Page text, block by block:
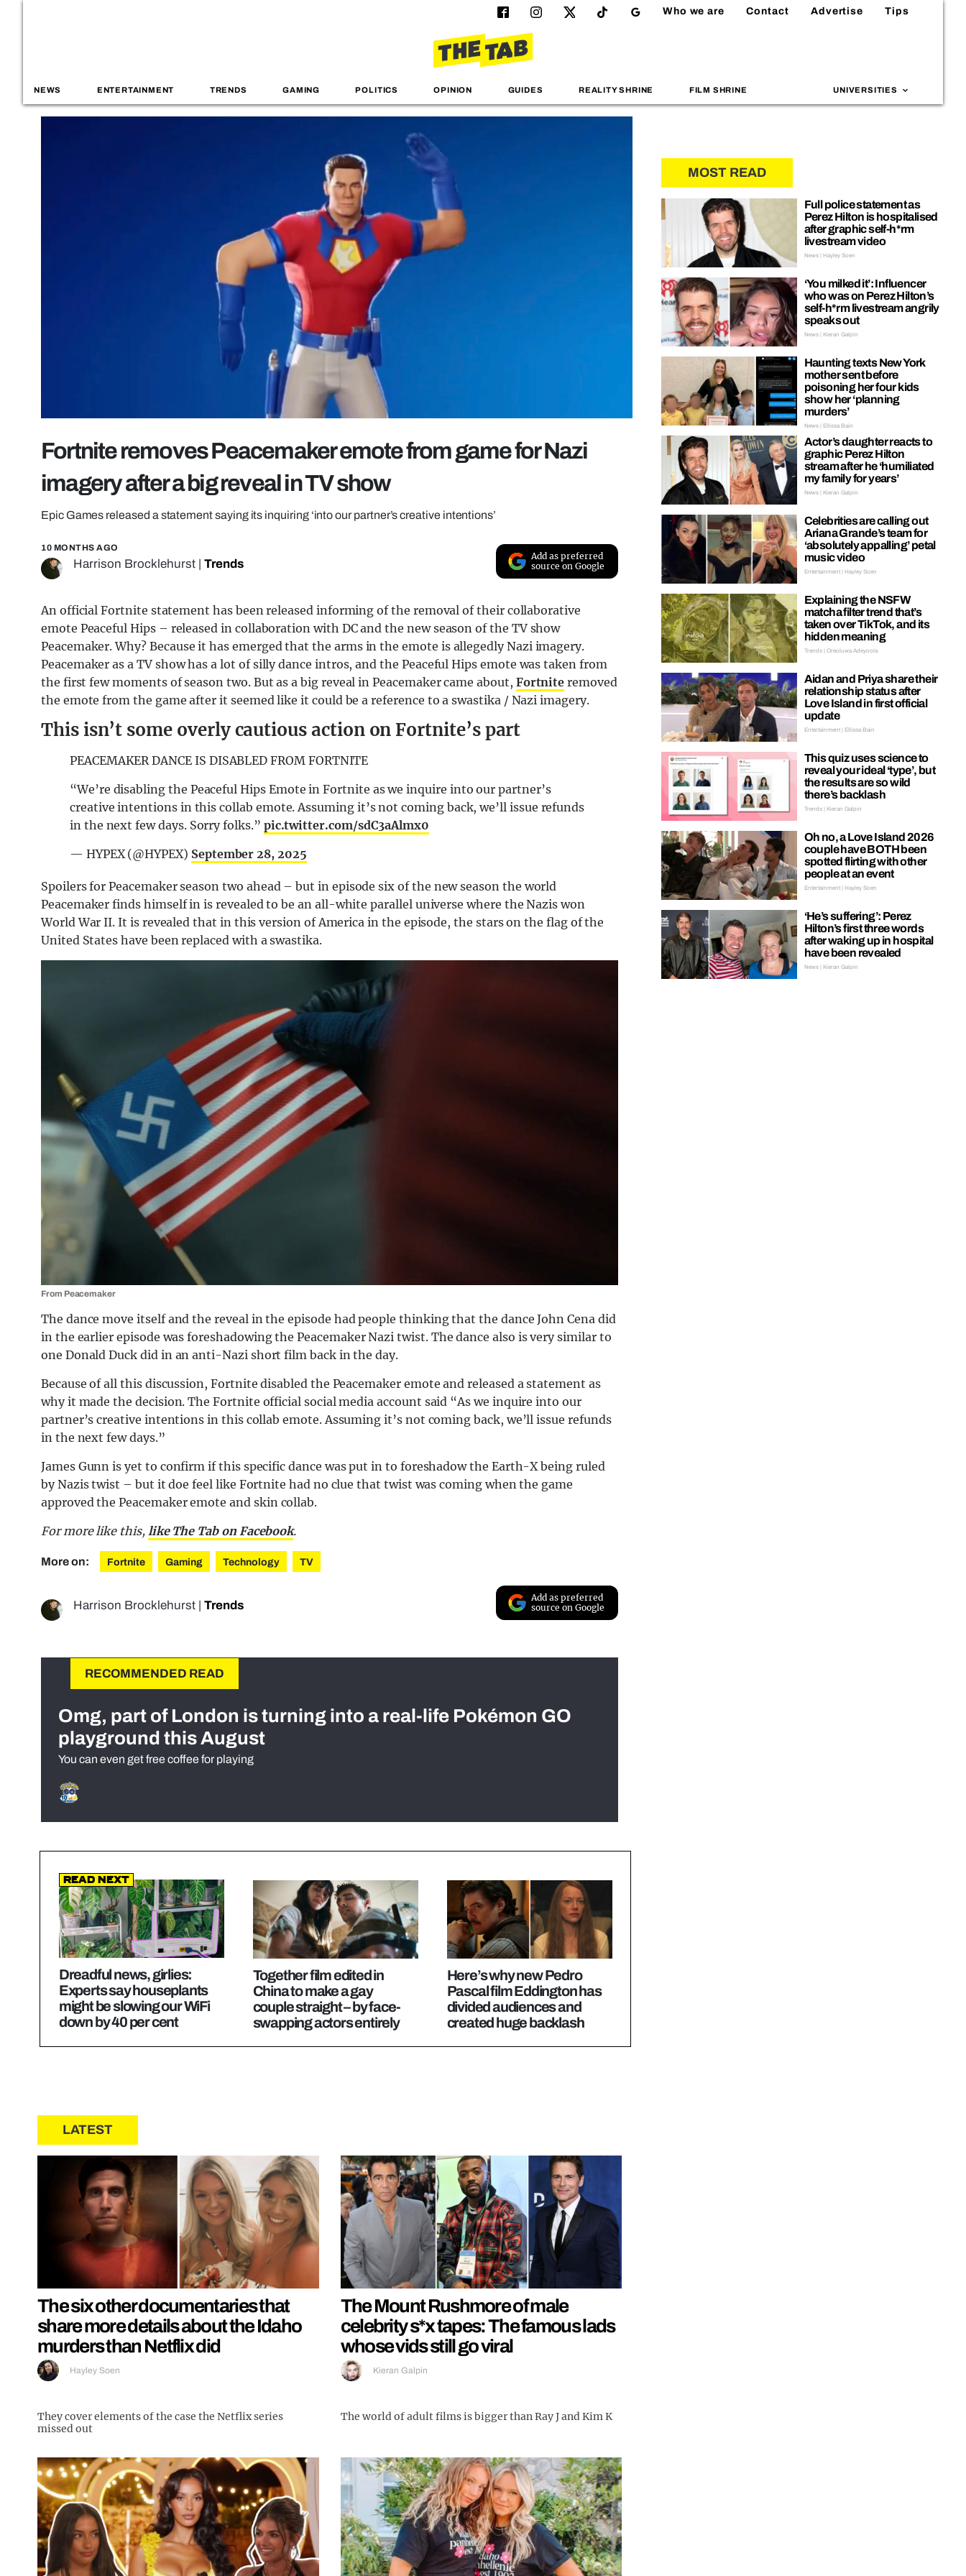
Who we are Contact Advertise Tips
NEWS ENTERTAINMENT TRENDS GAMING POLITICS OPINION GUIDES REALITY SHRINE FILM SHRINE UNIVERSITIES
Fortnite removes Peacemaker emote from game for Nazi
imagery after a big reveal in TV show
Epic Games released a statement saying its inquiring ‘into our partner’s creative intentions’
10 MONTHS AGO
Harrison Brocklehurst Trends
Add as preferred
source on Google
An official Fortnite statement has been released informing of the removal of their collaborative
emote Peaceful Hips – released in collaboration with DC and the new season of the TV show
Peacemaker. Why? Because it has emerged that the arms in the emote is allegedly Nazi imagery.
Peacemaker as a TV show has a lot of silly dance intros, and the Peaceful Hips emote was taken from
the first few moments of season two. But as a big reveal in Peacemaker came about, Fortnite removed
the emote from the game after it seemed like it could be a reference to a swastika / Nazi imagery.
This isn’t some overly cautious action on Fortnite’s part
PEACEMAKER DANCE IS DISABLED FROM FORTNITE
“We’re disabling the Peaceful Hips Emote in Fortnite as we inquire into our partner’s
creative intentions in this collab emote. Assuming it’s not coming back, we’ll issue refunds
in the next few days. Sorry folks.” pic.twitter.com/sdC3aAlmx0
— HYPEX (@HYPEX) September 28, 2025
Spoilers for Peacemaker season two ahead – but in episode six of the new season the world
Peacemaker finds himself in is revealed to be an all-white parallel universe where the Nazis won
World War II. It is revealed that in this version of America in the episode, the stars on the flag of the
United States have been replaced with a swastika.
From Peacemaker
The dance move itself and the reveal in the episode had people thinking that the dance John Cena did
in the earlier episode was foreshadowing the Peacemaker Nazi twist. The dance also is very similar to
one Donald Duck did in an anti-Nazi short film back in the day.
Because of all this discussion, Fortnite disabled the Peacemaker emote and released a statement as
why it made the decision. The Fortnite official social media account said “As we inquire into our
partner’s creative intentions in this collab emote. Assuming it’s not coming back, we’ll issue refunds
in the next few days.”
James Gunn is yet to confirm if this specific dance was put in to foreshadow the Earth-X being ruled
by Nazis twist – but it doe feel like Fortnite had no clue that twist was coming when the game
approved the Peacemaker emote and skin collab.
For more like this, like The Tab on Facebook.
More on: Fortnite Gaming Technology TV
Harrison Brocklehurst | Trends
Add as preferred
source on Google
RECOMMENDED READ
Omg, part of London is turning into a real-life Pokémon GO
playground this August
You can even get free coffee for playing
Read Next
Dreadful news, girlies:
Experts say houseplants
might be slowing our WiFi
down by 40 per cent
Together film edited in
China to make a gay
couple straight – by face-
swapping actors entirely
Here’s why new Pedro
Pascal film Eddington has
divided audiences and
created huge backlash
LATEST
The six other documentaries that
share more details about the Idaho
murders than Netflix did
Hayley Soen
They cover elements of the case the Netflix series
missed out
The Mount Rushmore of male
celebrity s*x tapes: The famous lads
whose vids still go viral
Kieran Galpin
The world of adult films is bigger than Ray J and Kim K
MOST READ
Full police statement as
Perez Hilton is hospitalised
after graphic self-h*rm
livestream video
News | Hayley Soen
‘You milked it’: Influencer
who was on Perez Hilton’s
self-h*rm livestream angrily
speaks out
News | Kieran Galpin
Haunting texts New York
mother sent before
poisoning her four kids
show her ‘planning
murders’
News | Ellissa Bain
Actor’s daughter reacts to
graphic Perez Hilton
stream after he ‘humiliated
my family for years’
News | Kieran Galpin
Celebrities are calling out
Ariana Grande’s team for
‘absolutely appalling’ petal
music video
Entertainment | Hayley Soen
Explaining the NSFW
matcha filter trend that’s
taken over TikTok, and its
hidden meaning
Trends | Oreoluwa Adeyoola
Aidan and Priya share their
relationship status after
Love Island in first official
update
Entertainment | Ellissa Bain
This quiz uses science to
reveal your ideal ‘type’, but
the results are so wild
there’s backlash
Trends | Kieran Galpin
Oh no, a Love Island 2026
couple have BOTH been
spotted flirting with other
people at an event
Entertainment | Hayley Soen
‘He’s suffering’: Perez
Hilton’s first three words
after waking up in hospital
have been revealed
News | Kieran Galpin